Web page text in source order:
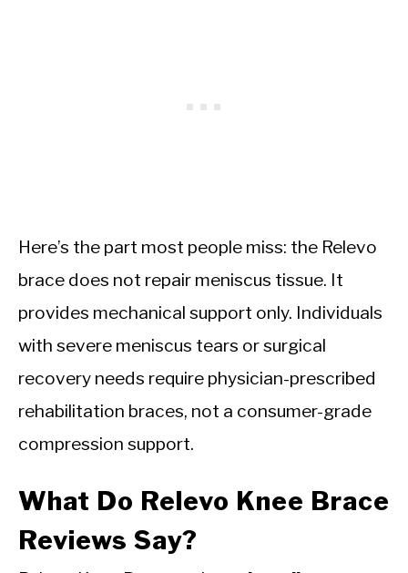
Here’s the part most people miss: the Relevo
brace does not repair meniscus tissue. It
provides mechanical support only. Individuals
with severe meniscus tears or surgical
recovery needs require physician-prescribed
rehabilitation braces, not a consumer-grade
compression support.
What Do Relevo Knee Brace
Reviews Say?